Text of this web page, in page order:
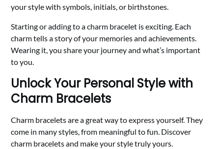
your style with symbols, initials, or birthstones.
Starting or adding to a charm bracelet is exciting. Each
charm tells a story of your memories and achievements.
Wearing it, you share your journey and what’s important
to you.
Unlock Your Personal Style with
Charm Bracelets
Charm bracelets are a great way to express yourself. They
come in many styles, from meaningful to fun. Discover
charm bracelets and make your style truly yours.